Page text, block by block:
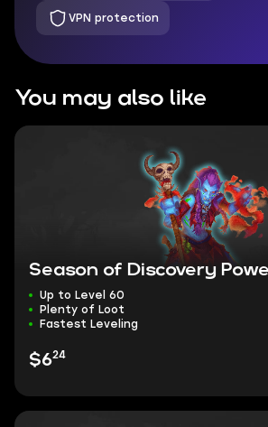
VPN protection
You may also like
Season of Discovery
Up to Level 60
Plenty of Loot
Fastest Leveling
$624